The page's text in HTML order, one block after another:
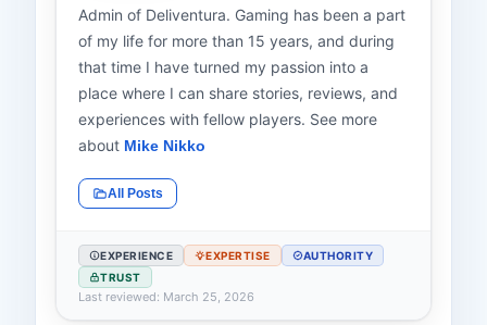
Admin of Deliventura. Gaming has been a part
of my life for more than 15 years, and during
that time I have turned my passion into a
place where I can share stories, reviews, and
experiences with fellow players. See more
about Mike Nikko
All Posts
EXPERIENCE EXPERTISE
AUTHORITY
TRUST
Last reviewed: March 25, 2026